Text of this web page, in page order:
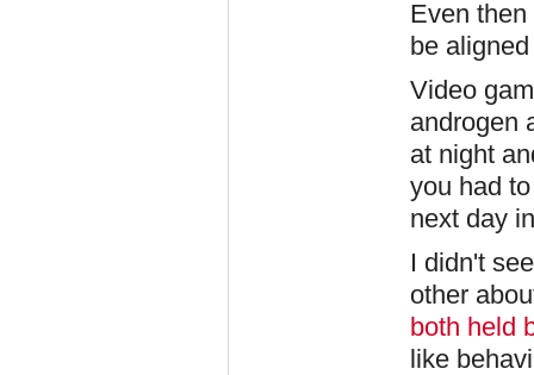
Even
be
Video
androgen
at night
you had
next day
I didn't
other
both held
like